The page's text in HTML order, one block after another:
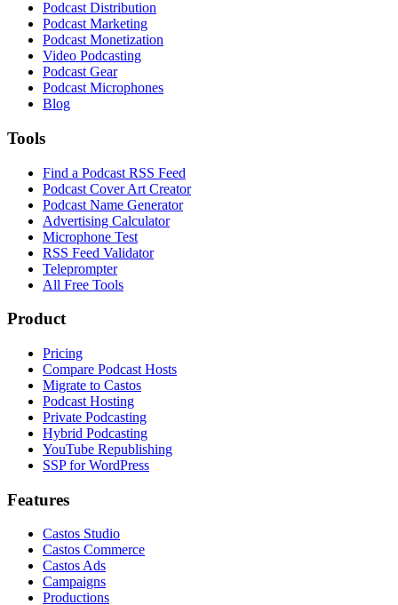
Podcast Distribution
Podcast Marketing
Podcast Monetization
Video Podcasting
Podcast Gear
Podcast Microphones
Blog
Tools
Find a Podcast RSS Feed
Podcast Cover Art Creator
Podcast Name Generator
Advertising Calculator
Microphone Test
RSS Feed Validator
Teleprompter
All Free Tools
Product
Pricing
Compare Podcast Hosts
Migrate to Castos
Podcast Hosting
Private Podcasting
Hybrid Podcasting
YouTube Republishing
SSP for WordPress
Features
Castos Studio
Castos Commerce
Castos Ads
Campaigns
Productions